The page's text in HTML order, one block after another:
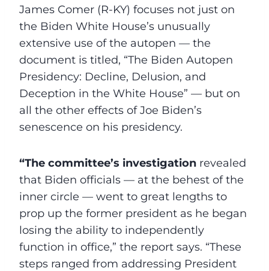
James Comer (R-KY) focuses not just on
the Biden White House’s unusually
extensive use of the autopen — the
document is titled, “The Biden Autopen
Presidency: Decline, Delusion, and
Deception in the White House” — but on
all the other effects of Joe Biden’s
senescence on his presidency.
“The committee’s investigation revealed
that Biden officials — at the behest of the
inner circle — went to great lengths to
prop up the former president as he began
losing the ability to independently
function in office,” the report says. “These
steps ranged from addressing President